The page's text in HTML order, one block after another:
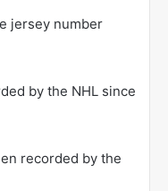
jersey number
by the NHL since
recorded by the